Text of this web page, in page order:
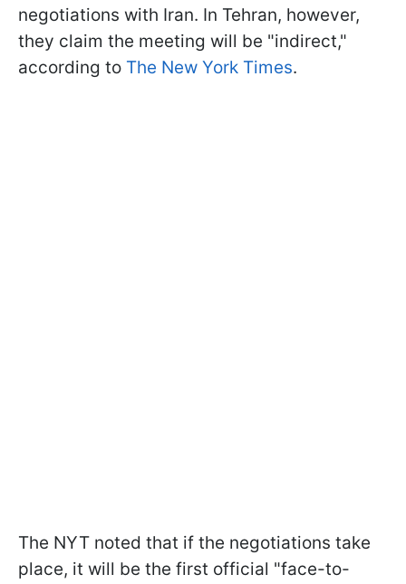
negotiations with Iran. In Tehran, however,
they claim the meeting will be "indirect,"
according to The New York Times.
The NYT noted that if the negotiations take
place, it will be the first official "face-to-